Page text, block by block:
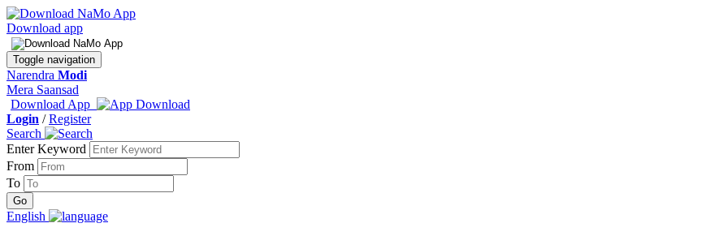
Download app
Toggle navigation
Narendra Modi
Mera Saansad
Download App
Login /Register
Search
Enter Keyword
From
To
English